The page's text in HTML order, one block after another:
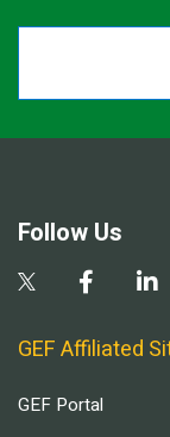
Follow Us
GEF Affiliated
GEF Portal